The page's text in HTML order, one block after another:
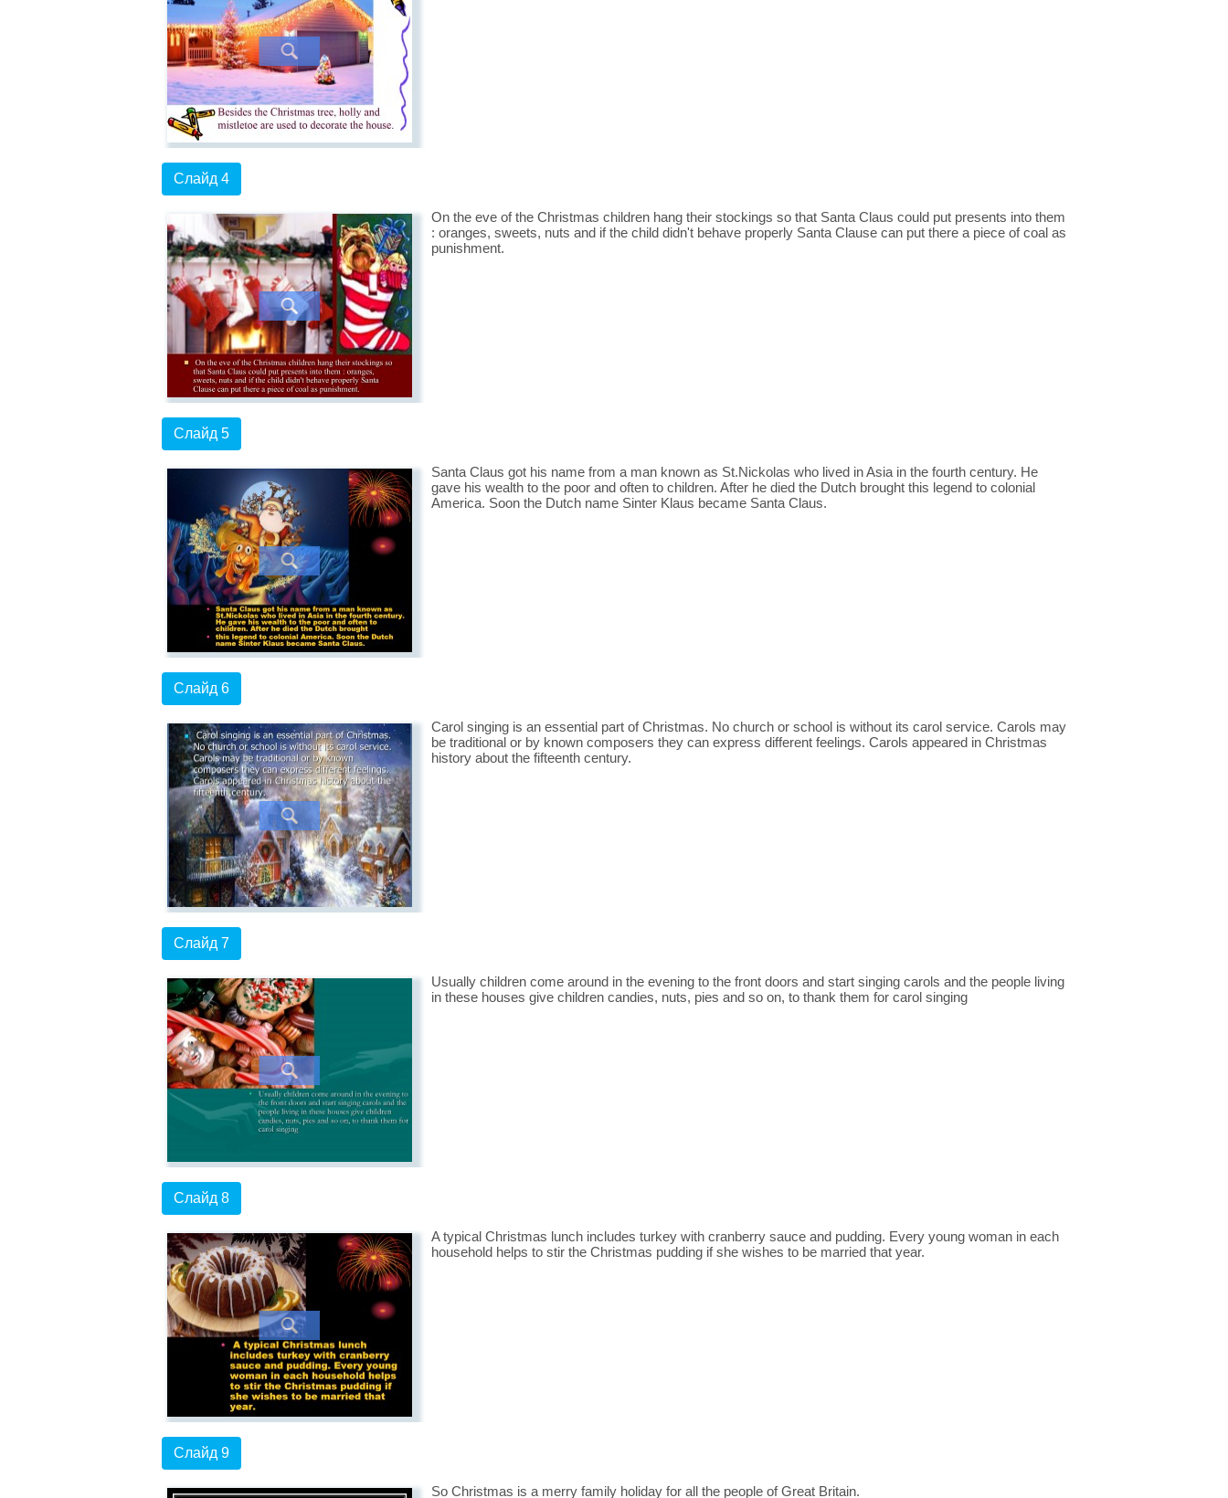
Слайд 4
On the eve of the Christmas children hang their stockings so that Santa Claus could put presents into them
: oranges, sweets, nuts and if the child didn't behave properly Santa Clause can put there a piece of coal as
punishment.
Слайд 5
Santa Claus got his name from a man known as St.Nickolas who lived in Asia in the fourth century. He
gave his wealth to the poor and often to children. After he died the Dutch brought this legend to colonial
America. Soon the Dutch name Sinter Klaus became Santa Claus.
Слайд 6
Carol singing is an essential part of Christmas. No church or school is without its carol service. Carols may
be traditional or by known composers they can express different feelings. Carols appeared in Christmas
history about the fifteenth century.
Слайд 7
Usually children come around in the evening to the front doors and start singing carols and the people living
in these houses give children candies, nuts, pies and so on, to thank them for carol singing
Слайд 8
A typical Christmas lunch includes turkey with cranberry sauce and pudding. Every young woman in each
household helps to stir the Christmas pudding if she wishes to be married that year.
Слайд 9
So Christmas is a merry family holiday for all the people of Great Britain.